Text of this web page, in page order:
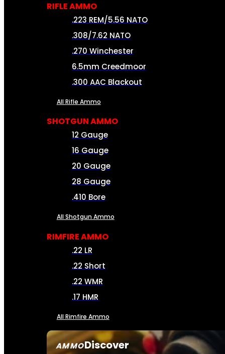
AMMODiscover
RIFLE AMMO
.223 REM/5.56 NATO
.308/7.62 NATO
.270 Winchester
6.5mm Creedmoor
.300 AAC Blackout
All Rifle Ammo
SHOTGUN AMMO
12 Gauge
16 Gauge
20 Gauge
28 Gauge
.410 Bore
All Shotgun Ammo
RIMFIRE AMMO
.22 LR
.22 Short
.22 WMR
.17 HMR
All Rimfire Ammo